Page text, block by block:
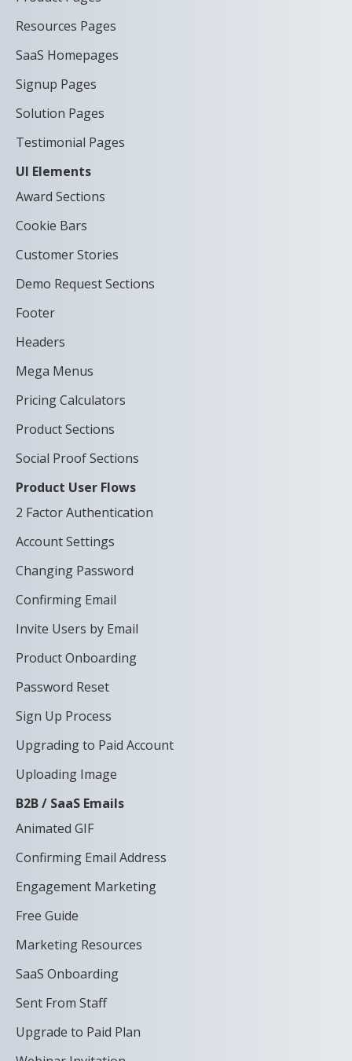
Resources Pages
SaaS Homepages
Signup Pages
Solution Pages
Testimonial Pages
UI Elements
Award Sections
Cookie Bars
Customer Stories
Demo Request Sections
Footer
Headers
Mega Menus
Pricing Calculators
Product Sections
Social Proof Sections
Product User Flows
2 Factor Authentication
Account Settings
Changing Password
Confirming Email
Invite Users by Email
Product Onboarding
Password Reset
Sign Up Process
Upgrading to Paid Account
Uploading Image
B2B / SaaS Emails
Animated GIF
Confirming Email Address
Engagement Marketing
Free Guide
Marketing Resources
SaaS Onboarding
Sent From Staff
Upgrade to Paid Plan